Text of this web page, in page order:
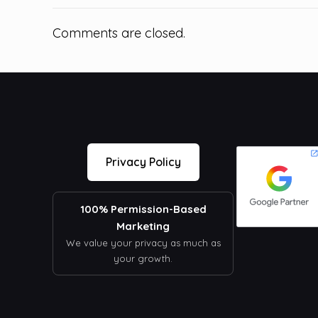
Comments are closed.
Privacy Policy
100% Permission-Based
Marketing
We value your privacy as much as
your growth.